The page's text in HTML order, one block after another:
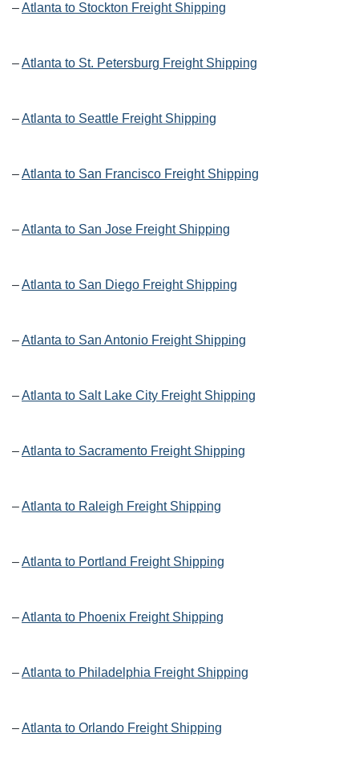
–Atlanta to Stockton Freight Shipping
–Atlanta to St. Petersburg Freight Shipping
–Atlanta to Seattle Freight Shipping
–Atlanta to San Francisco Freight Shipping
–Atlanta to San Jose Freight Shipping
–Atlanta to San Diego Freight Shipping
–Atlanta to San Antonio Freight Shipping
–Atlanta to Salt Lake City Freight Shipping
–Atlanta to Sacramento Freight Shipping
–Atlanta to Raleigh Freight Shipping
–Atlanta to Portland Freight Shipping
–Atlanta to Phoenix Freight Shipping
–Atlanta to Philadelphia Freight Shipping
–Atlanta to Orlando Freight Shipping